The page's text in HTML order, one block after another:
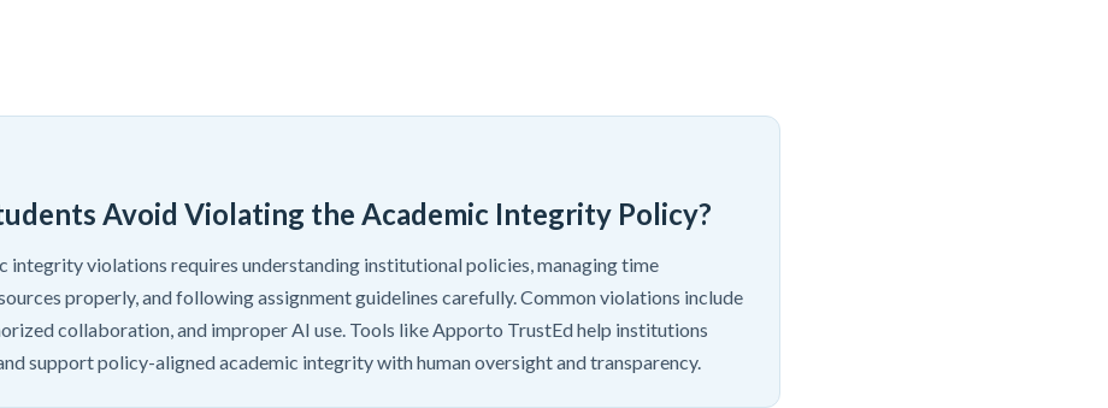
Avoid Violating the Academic Integrity Policy?
integrity violations requires understanding institutional policies, managing time
properly, and following assignment guidelines carefully. Common violations include
collaboration, and improper AI use. Tools like Apporto TrustEd help institutions
support policy-aligned academic integrity with human oversight and transparency.